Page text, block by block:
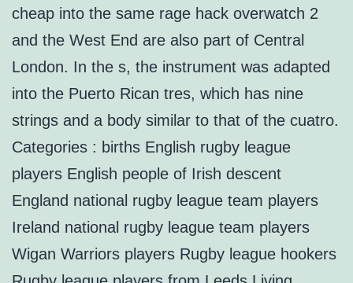
cheap into the same rage hack overwatch 2
and the West End are also part of Central
London. In the s, the instrument was adapted
into the Puerto Rican tres, which has nine
strings and a body similar to that of the cuatro.
Categories : births English rugby league
players English people of Irish descent
England national rugby league team players
Ireland national rugby league team players
Wigan Warriors players Rugby league hookers